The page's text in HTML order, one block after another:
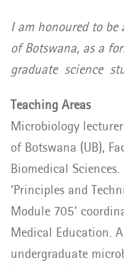
I am honoured to
of Botswana, as a
graduate science
Teaching Areas
Microbiology
of Botswana (UB),
Biomedical
‘Principles and
Module 705’
Medical Education.
undergraduate